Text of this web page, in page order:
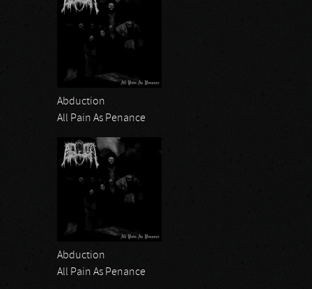
Abduction
All Pain As Penance
Abduction
All Pain As Penance